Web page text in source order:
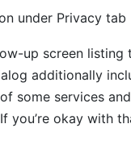
up screen
additionally
some services
you’re okay with